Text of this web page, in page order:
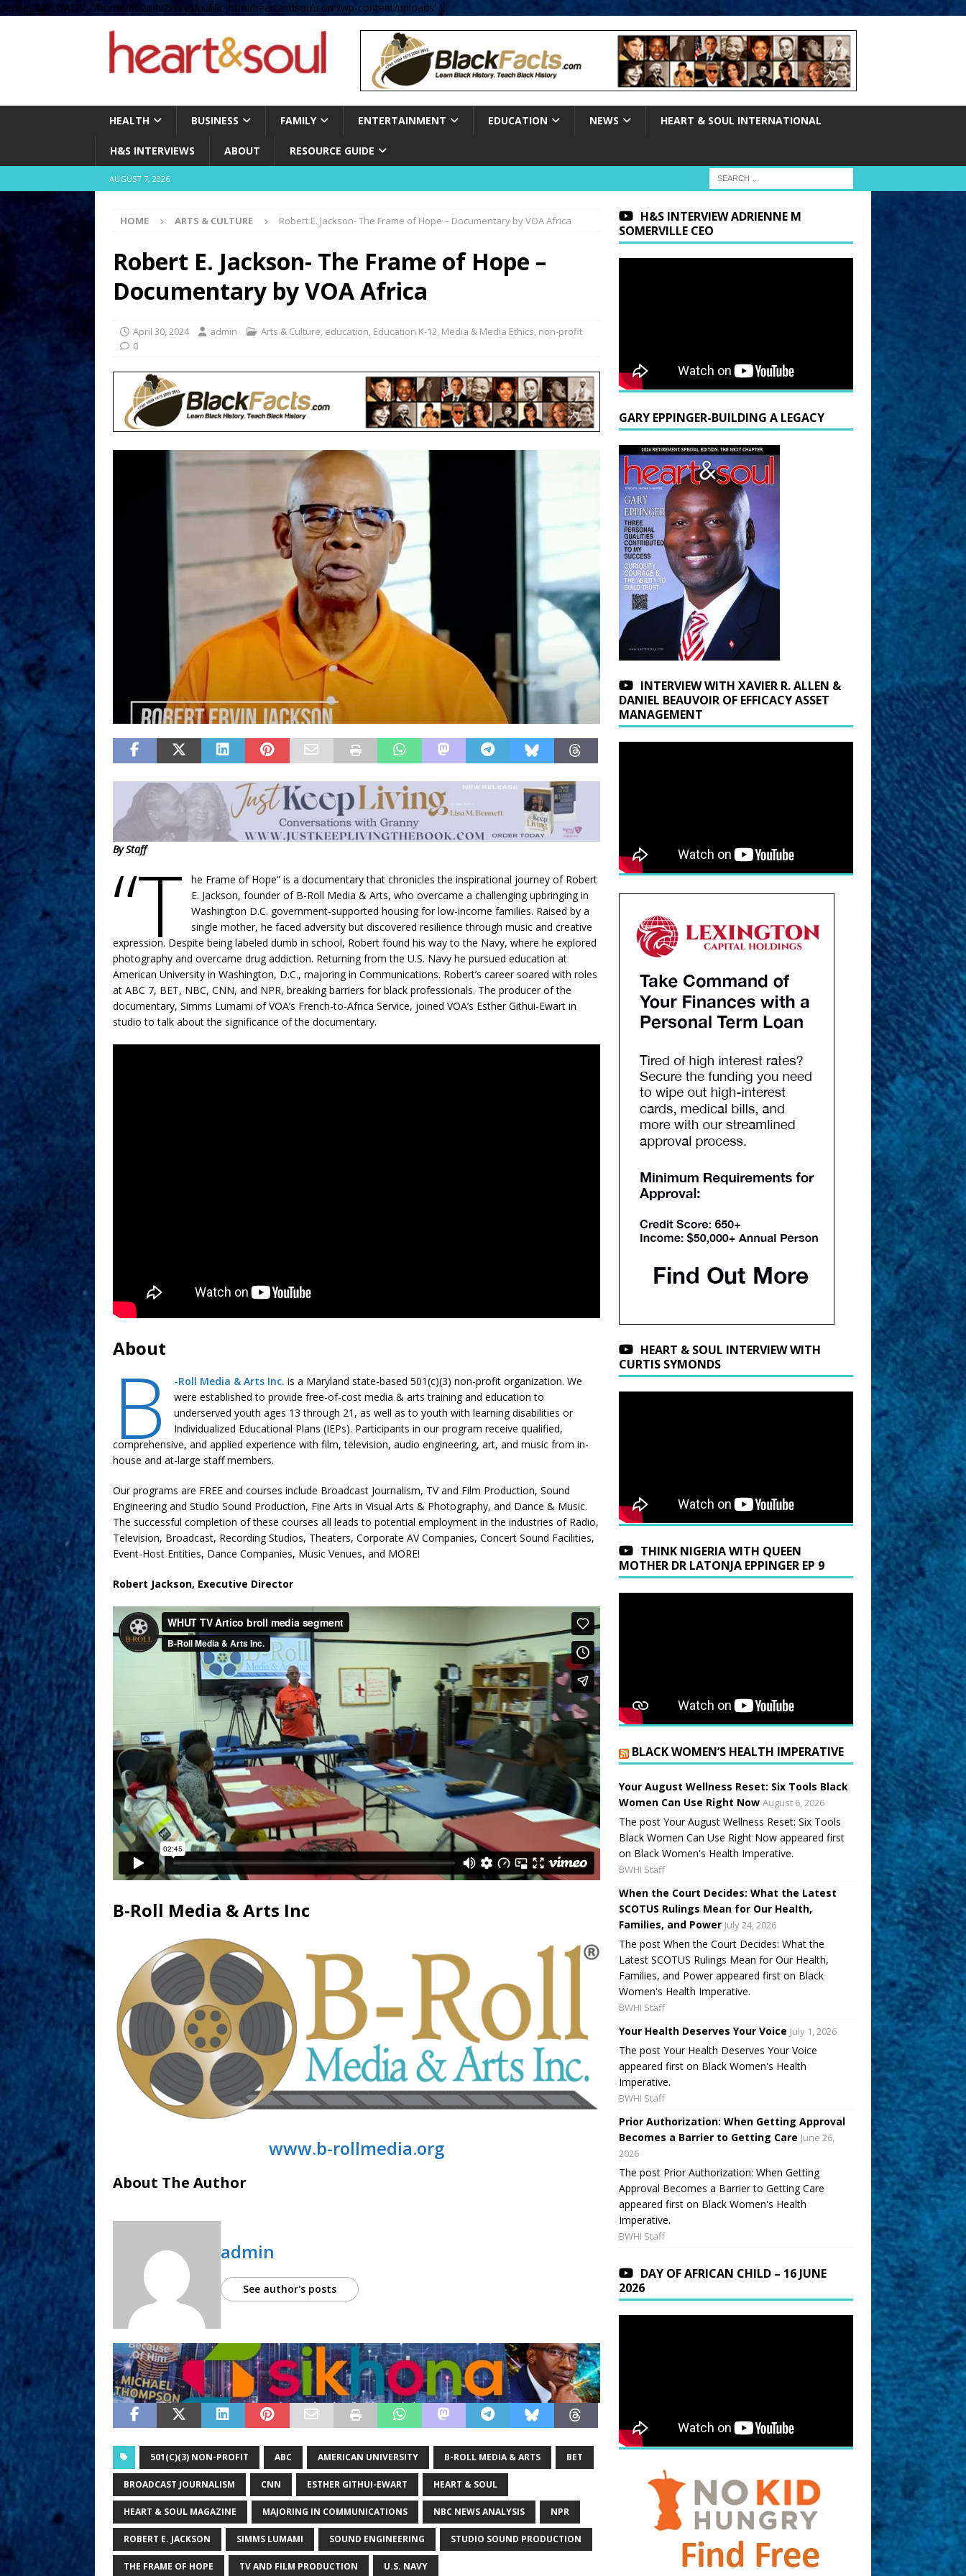
define( 'UPLOADS', '/home/no2u4v2ervy6/public_html/heartandsoul.com/wp-content/uploads' );
HEALTH BUSINESS FAMILY ENTERTAINMENT EDUCATION NEWS HEART & SOUL INTERNATIONAL
H&S INTERVIEWS ABOUT RESOURCE GUIDE
AUGUST 7, 2026
HOME ARTS & CULTURE Robert E. Jackson- The Frame of Hope – Documentary by VOA Africa
Robert E. Jackson- The Frame of Hope –
Documentary by VOA Africa
April 30, 2024 admin Arts & Culture, education, Education K-12, Media & Media Ethics, non-profit
0
By Staff
“T
he Frame of Hope” is a documentary that chronicles the inspirational journey of Robert
E. Jackson, founder of B-Roll Media & Arts, who overcame a challenging upbringing in
Washington D.C. government-supported housing for low-income families. Raised by a
single mother, he faced adversity but discovered resilience through music and creative
expression. Despite being labeled dumb in school, Robert found his way to the Navy, where he explored
photography and overcame drug addiction. Returning from the U.S. Navy he pursued education at
American University in Washington, D.C., majoring in Communications. Robert’s career soared with roles
at ABC 7, BET, NBC, CNN, and NPR, breaking barriers for black professionals. The producer of the
documentary, Simms Lumami of VOA’s French-to-Africa Service, joined VOA’s Esther Githui-Ewart in
studio to talk about the significance of the documentary.
About
B -Roll Media & Arts Inc. is a Maryland state-based 501(c)(3) non-profit organization. We
were established to provide free-of-cost media & arts training and education to
underserved youth ages 13 through 21, as well as to youth with learning disabilities or
Individualized Educational Plans (IEPs). Participants in our program receive qualified,
comprehensive, and applied experience with film, television, audio engineering, art, and music from in-
house and at-large staff members.
Our programs are FREE and courses include Broadcast Journalism, TV and Film Production, Sound
Engineering and Studio Sound Production, Fine Arts in Visual Arts & Photography, and Dance & Music.
The successful completion of these courses all leads to potential employment in the industries of Radio,
Television, Broadcast, Recording Studios, Theaters, Corporate AV Companies, Concert Sound Facilities,
Event-Host Entities, Dance Companies, Music Venues, and MORE!
Robert Jackson, Executive Director
B-Roll Media & Arts Inc
www.b-rollmedia.org
About The Author
admin
See author's posts
501(C)(3) NON-PROFIT ABC AMERICAN UNIVERSITY B-ROLL MEDIA & ARTS BET
BROADCAST JOURNALISM CNN ESTHER GITHUI-EWART HEART & SOUL
HEART & SOUL MAGAZINE MAJORING IN COMMUNICATIONS NBC NEWS ANALYSIS NPR
ROBERT E. JACKSON SIMMS LUMAMI SOUND ENGINEERING STUDIO SOUND PRODUCTION
THE FRAME OF HOPE TV AND FILM PRODUCTION U.S. NAVY
H&S INTERVIEW ADRIENNE M
SOMERVILLE CEO
GARY EPPINGER-BUILDING A LEGACY
INTERVIEW WITH XAVIER R. ALLEN &
DANIEL BEAUVOIR OF EFFICACY ASSET
MANAGEMENT
HEART & SOUL INTERVIEW WITH
CURTIS SYMONDS
THINK NIGERIA WITH QUEEN
MOTHER DR LATONJA EPPINGER EP 9
BLACK WOMEN’S HEALTH IMPERATIVE
Your August Wellness Reset: Six Tools Black
Women Can Use Right Now August 6, 2026
The post Your August Wellness Reset: Six Tools
Black Women Can Use Right Now appeared first
on Black Women's Health Imperative.
BWHI Staff
When the Court Decides: What the Latest
SCOTUS Rulings Mean for Our Health,
Families, and Power July 24, 2026
The post When the Court Decides: What the
Latest SCOTUS Rulings Mean for Our Health,
Families, and Power appeared first on Black
Women's Health Imperative.
BWHI Staff
Your Health Deserves Your Voice July 1, 2026
The post Your Health Deserves Your Voice
appeared first on Black Women's Health
Imperative.
BWHI Staff
Prior Authorization: When Getting Approval
Becomes a Barrier to Getting Care June 26,
2026
The post Prior Authorization: When Getting
Approval Becomes a Barrier to Getting Care
appeared first on Black Women's Health
Imperative.
BWHI Staff
DAY OF AFRICAN CHILD – 16 JUNE
2026